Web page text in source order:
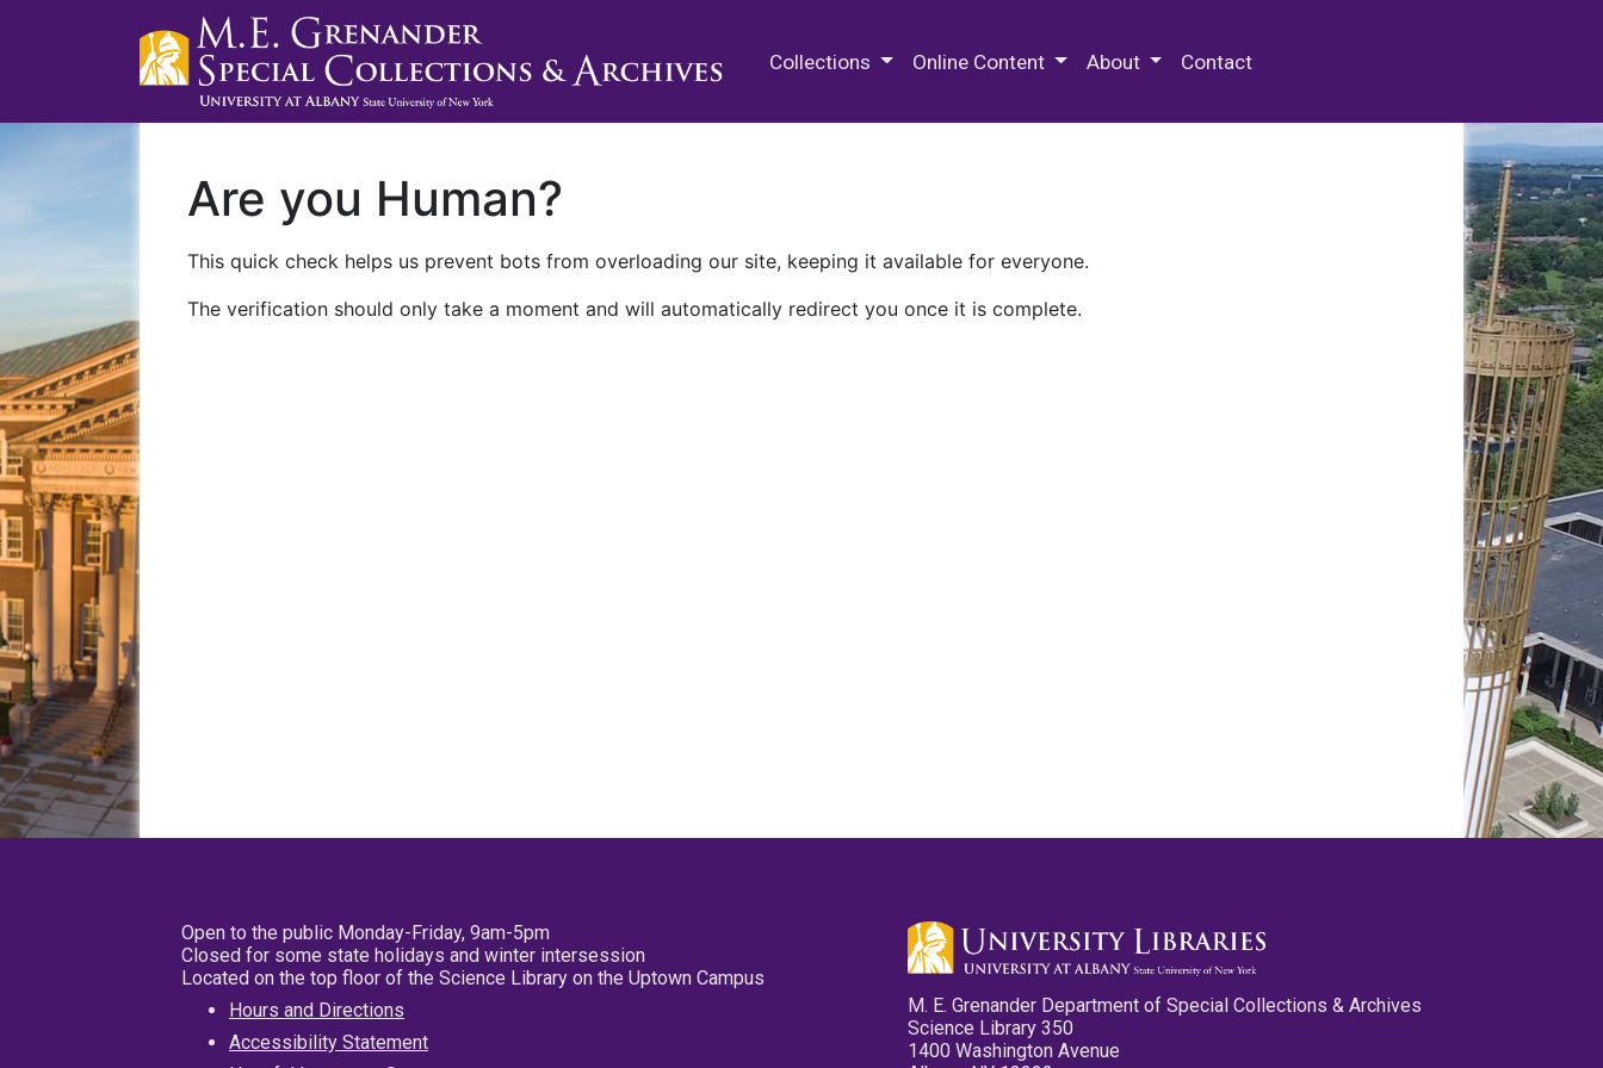
Collections Online Content About Contact
Are you Human?
This quick check helps us prevent bots from overloading our site, keeping it available for everyone.
The verification should only take a moment and will automatically redirect you once it is complete.
Open to the public Monday-Friday, 9am-5pm
Closed for some state holidays and winter intersession
Located on the top floor of the Science Library on the Uptown Campus
Hours and Directions
Accessibility Statement
M. E. Grenander Department of Special Collections & Archives
Science Library 350
1400 Washington Avenue